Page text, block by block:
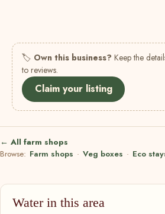
🏷 Own this business? Keep the
to reviews.
Claim your listing
← All farm shops
Browse: Farm shops · Veg boxes · Eco
Water in this area